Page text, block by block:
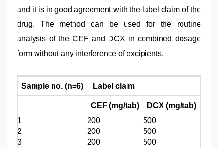
and it is in good agreement with the label claim of the
drug. The method can be used for the routine
analysis of the CEF and DCX in combined dosage
form without any interference of excipients.
Sample no. (n=6) Label claim
CEF (mg/tab) DCX (mg/tab)
1
200 500
2
200 500
3
200 500